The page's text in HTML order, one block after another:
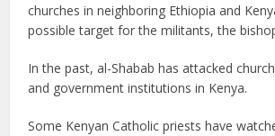
churches in neighboring Ethiopia and
possible target for the militants, the
In the past, al-Shabab has attacked
and government institutions in Kenya.
Some Kenyan Catholic priests have